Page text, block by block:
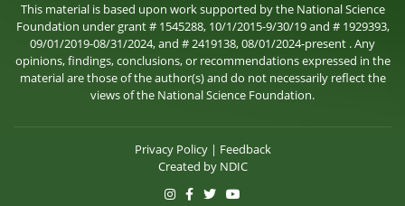
This material is based upon work supported by the National Science
Foundation under grant # 1545288, 10/1/2015-9/30/19 and # 1929393,
09/01/2019-08/31/2024, and # 2419138, 08/01/2024-present . Any
opinions, findings, conclusions, or recommendations expressed in the
material are those of the author(s) and do not necessarily reflect the
views of the National Science Foundation.
Privacy Policy| Feedback
Created by NDIC